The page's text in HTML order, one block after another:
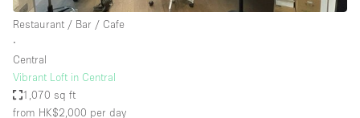
Restaurant / Bar / Cafe
∙
Central
Vibrant Loft in Central
1,070 sq ft
from HK$2,000 per day